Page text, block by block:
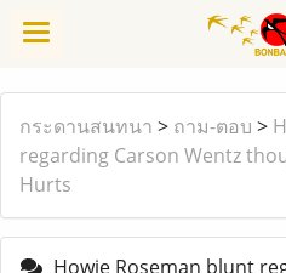
กระดานสนทนา > ถาม-ตอบ >
regarding Carson Wentz
Hurts
Howie Roseman blunt